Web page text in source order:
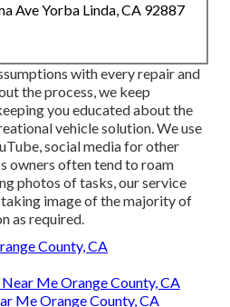
Ave Yorba Linda, CA 92887
with every repair and
the process, we keep
you educated about the
vehicle solution. We use
social media for other
owners often tend to roam
photos of tasks, our service
image of the majority of
as required.
County, CA
Me Orange County, CA
Me Orange County, CA